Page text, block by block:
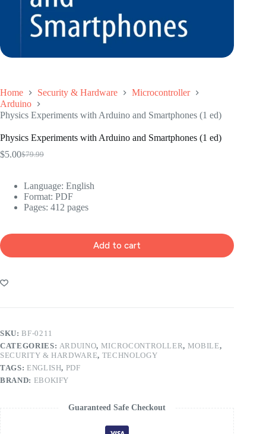
Home Security & Hardware
Microcontroller
Arduino
Physics Experiments with Arduino and Smartphones (1 ed)
Physics Experiments with Arduino and Smartphones (1 ed)
$79.99
Original
was:
$79.99.
$5.00Current
is:
$5.00.
Language: ‎ English
Format: ‎ PDF
Pages: 412 pages
Add to cart
SKU:BF-0211
CATEGORIES: ARDUINO, MICROCONTROLLER, MOBILE,
SECURITY & HARDWARE, TECHNOLOGY
TAGS: ENGLISH, PDF
BRAND: EBOKIFY
Guaranteed Safe Checkout